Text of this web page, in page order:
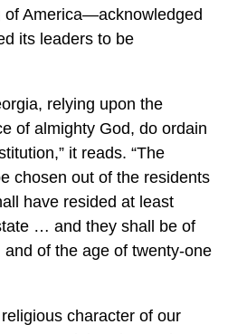
of America—acknowledged
its leaders to be
relying upon the
of almighty God, do ordain
it reads. “The
chosen out of the residents
have resided at least
… and they shall be of
of the age of twenty-one
character of our